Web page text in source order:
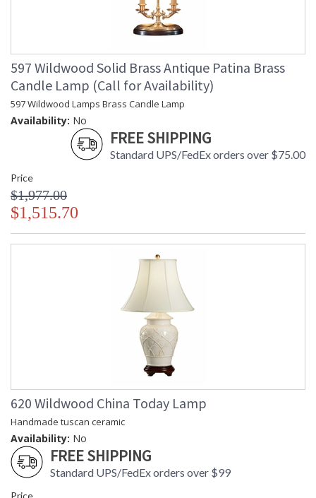
597 Wildwood Solid Brass Antique Patina Brass
Candle Lamp (Call for Availability)
597 Wildwood Lamps Brass Candle Lamp
Availability: No
FREE SHIPPING
Standard UPS/FedEx orders over $75.00
Price
$1,977.00
$1,515.70
620 Wildwood China Today Lamp
Handmade tuscan ceramic
Availability: No
FREE SHIPPING
Standard UPS/FedEx orders over $99